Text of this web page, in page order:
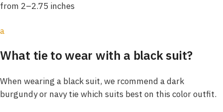
from 2–2.75 inches
a
What tie to wear with a black suit?
When wearing a black suit, we rcommend a dark
burgundy or navy tie which suits best on this color outfit.